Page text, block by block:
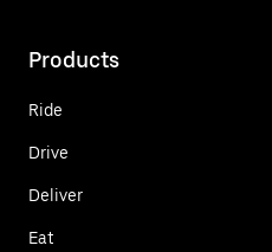
Products
Ride
Drive
Deliver
Eat